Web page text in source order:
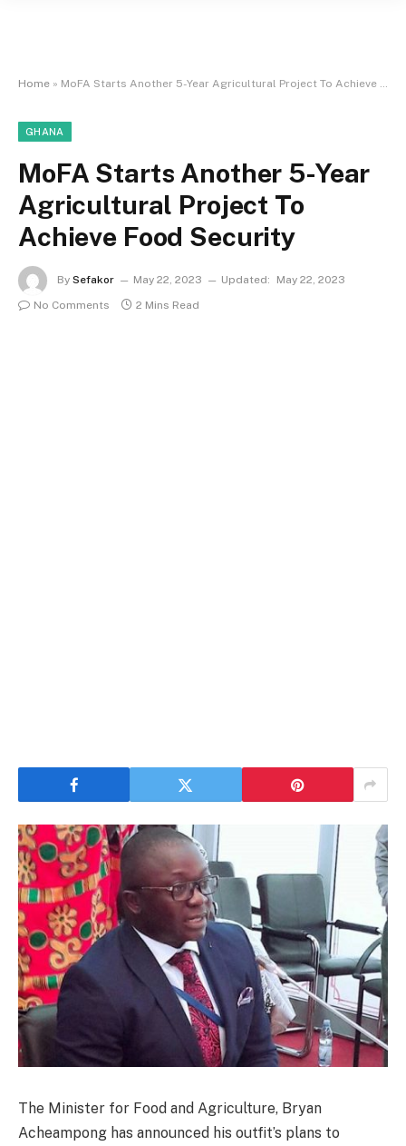
Home » MoFA Starts Another 5-Year Agricultural Project To Achieve Food Security
GHANA
MoFA Starts Another 5-Year
Agricultural Project To
Achieve Food Security
By Sefakor May 22, 2023 Updated:
May 22, 2023
No Comments
2 Mins Read
The Minister for Food and Agriculture, Bryan
Acheampong has announced his outfit’s plans to